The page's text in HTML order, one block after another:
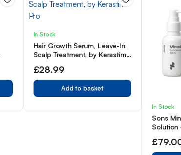
In Stock
Hair Growth Serum, Leave-In
Scalp Treatment, by Kerastim
£28.99
Add to basket
In Stock
Sons
Solution
in
£